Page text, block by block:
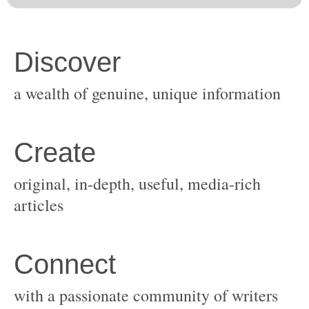
original, in-depth, useful, media-rich
with a passionate community of writers